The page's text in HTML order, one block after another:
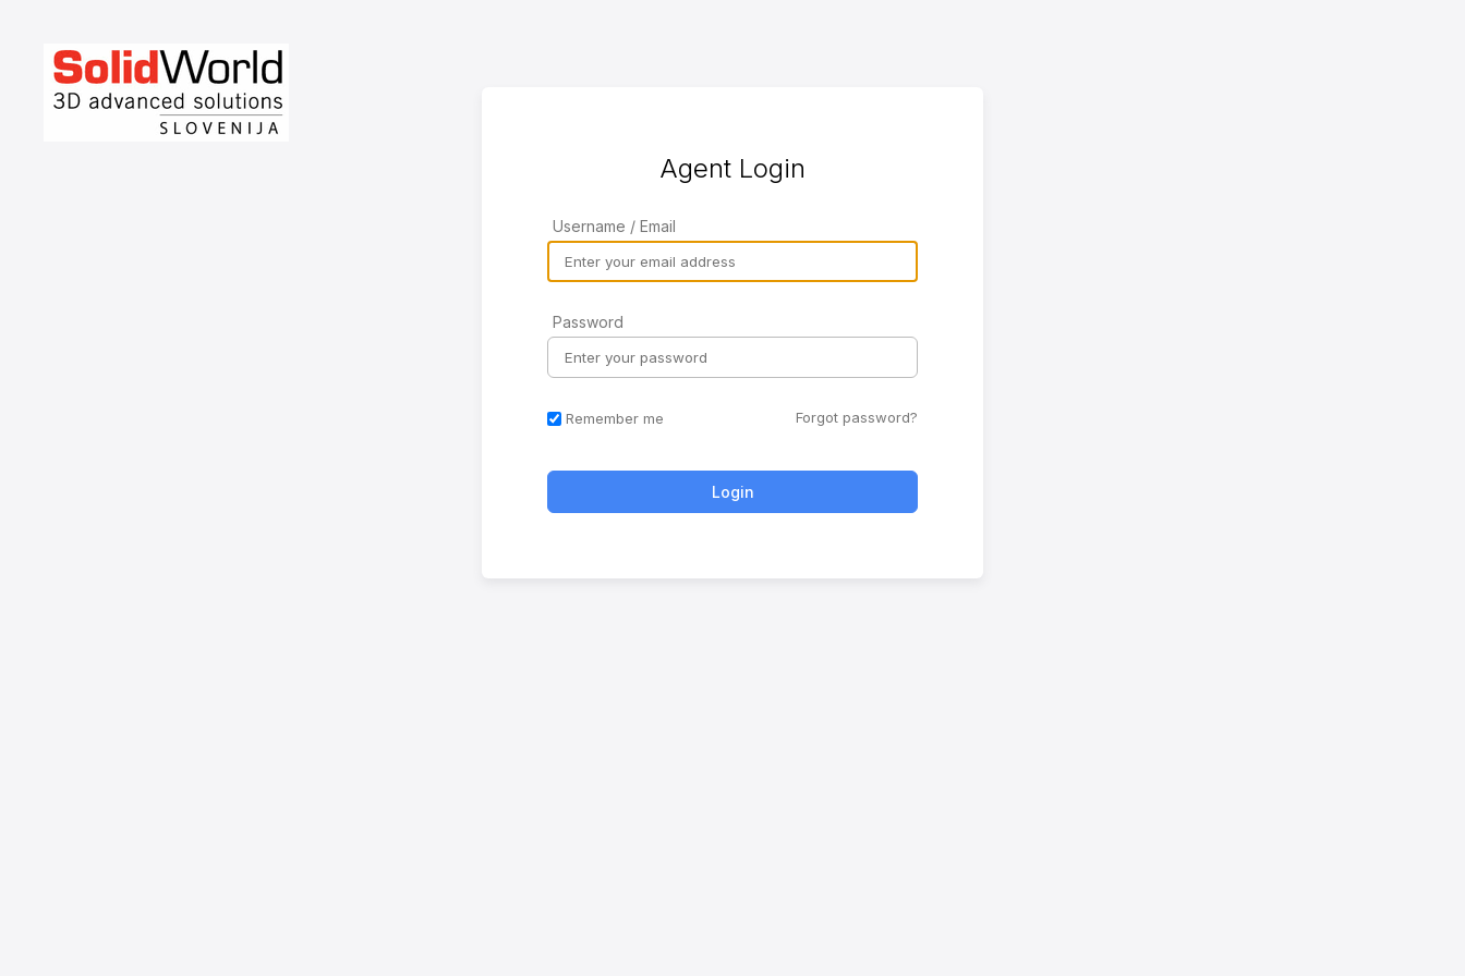
Agent Login
Username / Email
Password
Remember me Forgot password?